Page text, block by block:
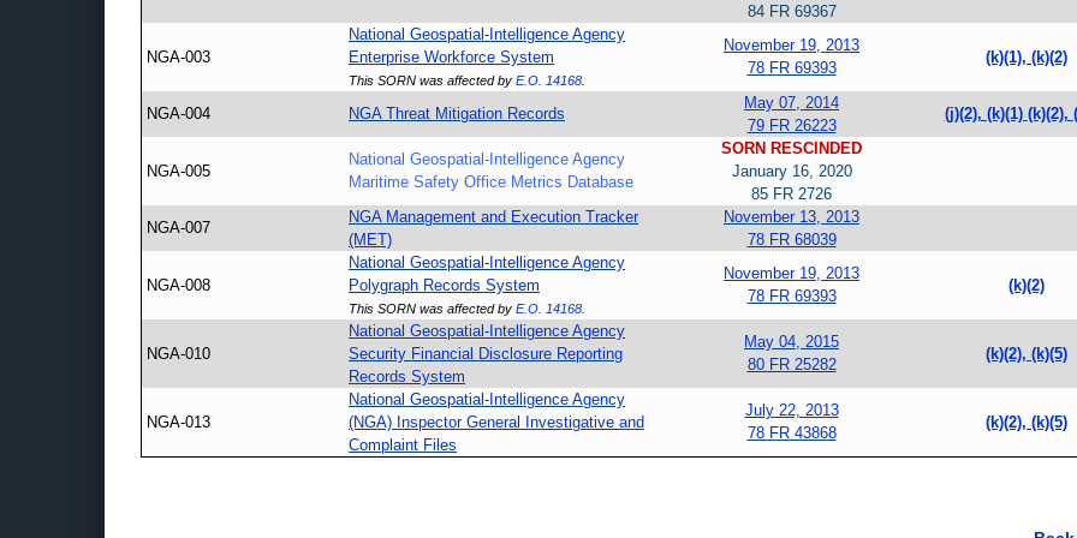
84 FR 69367
NGA-003
National Geospatial-Intelligence Agency
Enterprise Workforce System
This SORN was affected by E.O. 14168
November 19, 2013
78 FR 69393
(k)(1), (k)(2)
NGA-004 NGA Threat Mitigation Records
May 07, 2014
79 FR 26223
(j)(2), (k)(1) (k)(2),
NGA-005
National Geospatial-Intelligence Agency
Maritime Safety Office Metrics Database
SORN RESCINDED
January 16, 2020
85 FR 2726
NGA-007
NGA Management and Execution Tracker
(MET)
November 13, 2013
78 FR 68039
NGA-008
National Geospatial-Intelligence Agency
Polygraph Records System
This SORN was affected by E.O. 14168
November 19, 2013
78 FR 69393
(k)(2)
NGA-010
National Geospatial-Intelligence Agency
Security Financial Disclosure Reporting
Records System
May 04, 2015
80 FR 25282
(k)(2), (k)(5)
NGA-013
National Geospatial-Intelligence Agency
(NGA) Inspector General Investigative and
Complaint Files
July 22, 2013
78 FR 43868
(k)(2), (k)(5)